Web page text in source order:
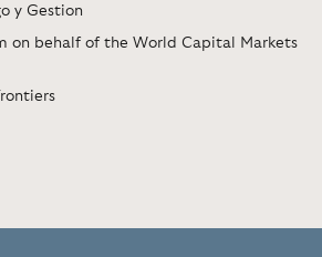
y Gestion
on behalf of the World Capital Markets